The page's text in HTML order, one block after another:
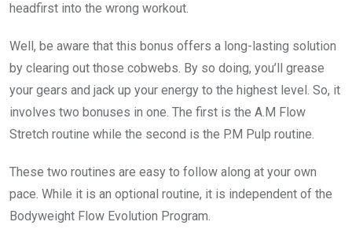
headfirst into the wrong workout.
Well, be aware that this bonus offers a long-lasting solution
by clearing out those cobwebs. By so doing, you’ll grease
your gears and jack up your energy to the highest level. So, it
involves two bonuses in one. The first is the A.M Flow
Stretch routine while the second is the P.M Pulp routine.
These two routines are easy to follow along at your own
pace. While it is an optional routine, it is independent of the
Bodyweight Flow Evolution Program.